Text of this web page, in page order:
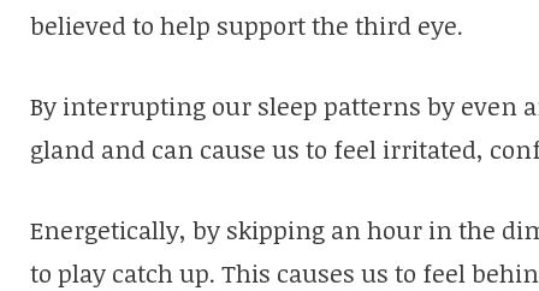
believed to help support the third eye.
By interrupting our sleep patterns by even
gland and can cause us to feel irritated,
Energetically, by skipping an hour in the
to play catch up. This causes us to feel